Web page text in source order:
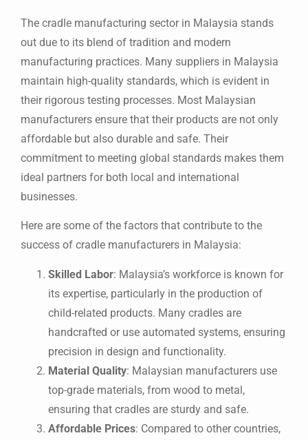
The cradle manufacturing sector in Malaysia stands
out due to its blend of tradition and modern
manufacturing practices. Many suppliers in Malaysia
maintain high-quality standards, which is evident in
their rigorous testing processes. Most Malaysian
manufacturers ensure that their products are not only
affordable but also durable and safe. Their
commitment to meeting global standards makes them
ideal partners for both local and international
businesses.
Here are some of the factors that contribute to the
success of cradle manufacturers in Malaysia:
Skilled Labor: Malaysia’s workforce is known for
its expertise, particularly in the production of
child-related products. Many cradles are
handcrafted or use automated systems, ensuring
precision in design and functionality.
Material Quality: Malaysian manufacturers use
top-grade materials, from wood to metal,
ensuring that cradles are sturdy and safe.
Affordable Prices: Compared to other countries,